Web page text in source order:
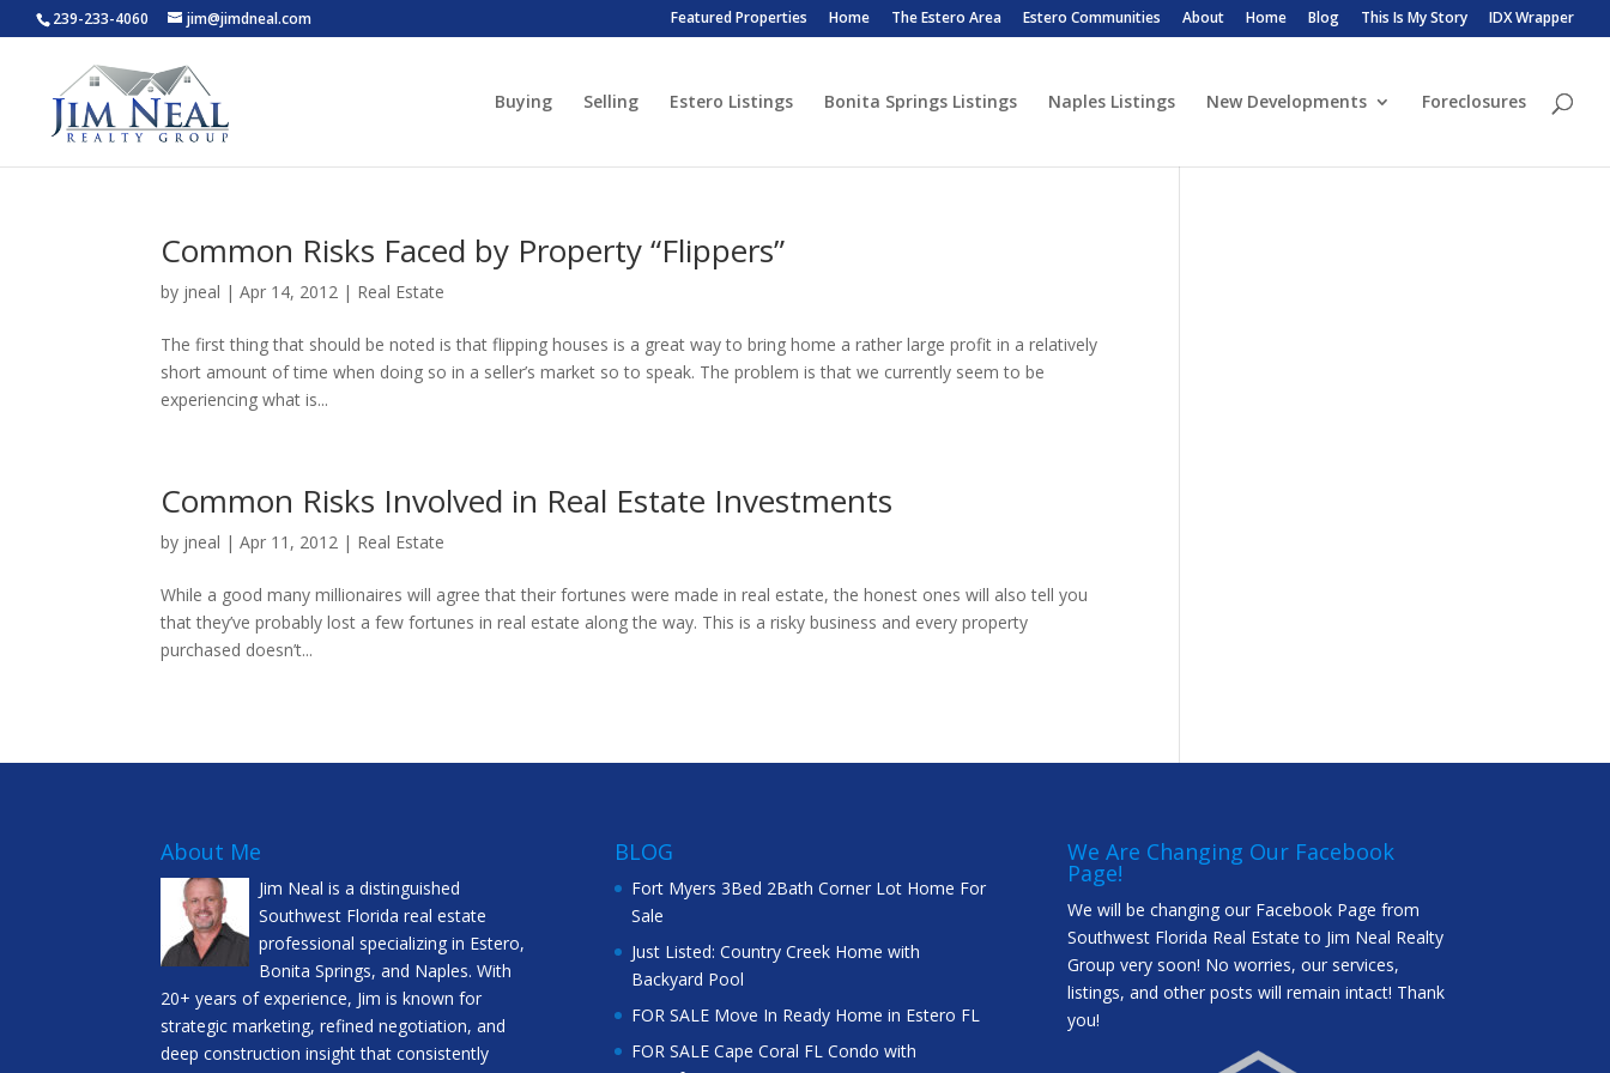
239-233-4060 jim@jimdneal.com Featured Properties Home The Estero Area Estero Communities About Home Blog This Is My Story IDX Wrapper
Buying Selling Estero Listings Bonita Springs Listings Naples Listings New Developments Foreclosures
Common Risks Faced by Property “Flippers”
by jneal |Apr 14, 2012 | Real Estate
The first thing that should be noted is that flipping houses is a great way to bring home a rather large profit in a relatively
short amount of time when doing so in a seller’s market so to speak. The problem is that we currently seem to be
experiencing what is...
Common Risks Involved in Real Estate Investments
by jneal |Apr 11, 2012 | Real Estate
While a good many millionaires will agree that their fortunes were made in real estate, the honest ones will also tell you
that they’ve probably lost a few fortunes in real estate along the way. This is a risky business and every property
purchased doesn’t...
About Me
Jim Neal is a distinguished
Southwest Florida real estate
professional specializing in Estero,
Bonita Springs, and Naples. With
20+ years of experience, Jim is known for
strategic marketing, refined negotiation, and
deep construction insight that consistently
BLOG
Fort Myers 3Bed 2Bath Corner Lot Home For
Sale
Just Listed: Country Creek Home with
Backyard Pool
FOR SALE Move In Ready Home in Estero FL
FOR SALE Cape Coral FL Condo with
We Are Changing Our Facebook
Page!
We will be changing our Facebook Page from
Southwest Florida Real Estate to Jim Neal Realty
Group very soon! No worries, our services,
listings, and other posts will remain intact! Thank
you!